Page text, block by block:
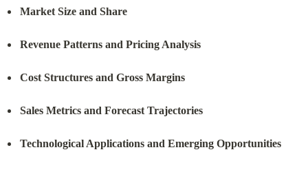
Market Size and Share
Revenue Patterns and Pricing Analysis
Cost Structures and Gross Margins
Sales Metrics and Forecast Trajectories
Technological Applications and Emerging Opportunities